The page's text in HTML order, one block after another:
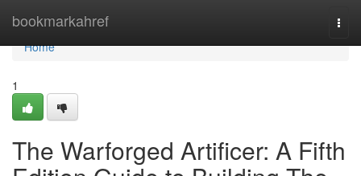
bookmarkahref
Home
Home
1
The Warforged Artificer: A Fifth